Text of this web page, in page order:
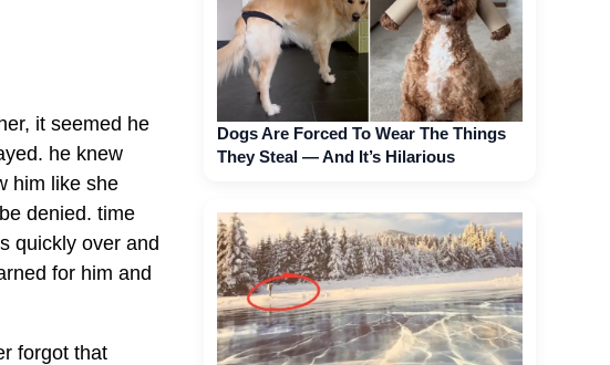
it seemed he
he knew
him like she
denied. time
quickly over and
for him and
forgot that
Dogs Are Forced To Wear The Things
They Steal — And It’s Hilarious